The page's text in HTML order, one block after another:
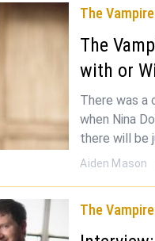
The
The
with or
There was a
when Nina
there will be
Aiden Mason
The